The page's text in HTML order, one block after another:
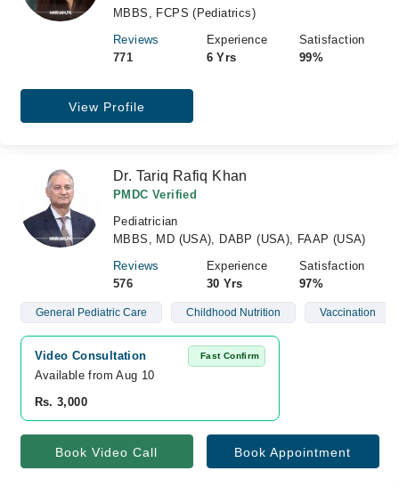
MBBS, FCPS (Pediatrics)
Reviews
771
Experience
6 Yrs
Satisfaction
99%
View Profile
Dr. Tariq Rafiq Khan
PMDC Verified
Pediatrician
MBBS, MD (USA), DABP (USA), FAAP (USA)
Reviews
576
Experience
30 Yrs
Satisfaction
97%
General Pediatric Care Childhood Nutrition Vaccination
Video Consultation Fast Confirm
Available from Aug 10
Rs. 3,000
Book Video Call Book Appointment